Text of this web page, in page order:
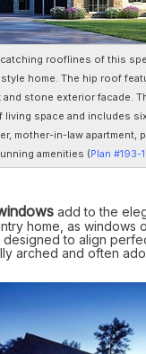
rooflines of this
home. The hip roof
stone exterior facade.
living space and includes
mother-in-law apartment,
amenities (Plan #193-
add to the
home, as windows
to align
arched and often